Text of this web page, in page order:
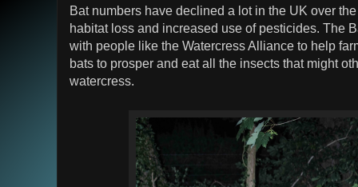
Bat numbers have declined a lot in the UK over
habitat loss and increased use of pesticides. The
with people like the Watercress Alliance to help
bats to prosper and eat all the insects that might
watercress.